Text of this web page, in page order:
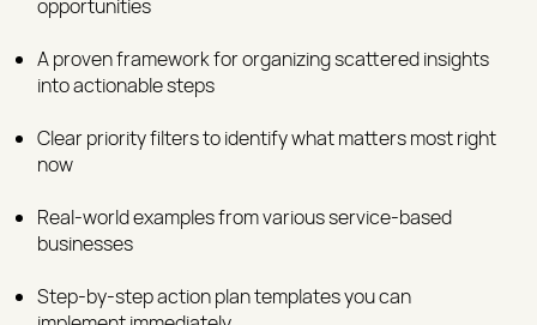
opportunities
A proven framework for organizing scattered insights
into actionable steps
Clear priority filters to identify what matters most right
now
Real-world examples from various service-based
businesses
Step-by-step action plan templates you can